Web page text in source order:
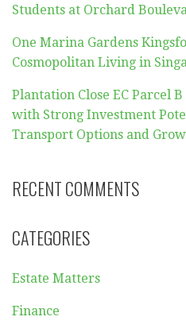
Students at Orchard
One Marina Gardens
Cosmopolitan Living in
Plantation Close EC Parcel
with Strong Investment
Transport Options and
RECENT COMMENTS
CATEGORIES
Estate Matters
Finance